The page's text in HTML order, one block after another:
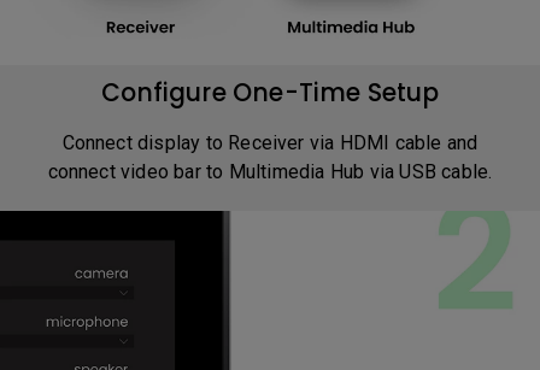
Configure One-Time Setup
Connect display to Receiver via HDMI cable and
connect video bar to Multimedia Hub via USB cable.